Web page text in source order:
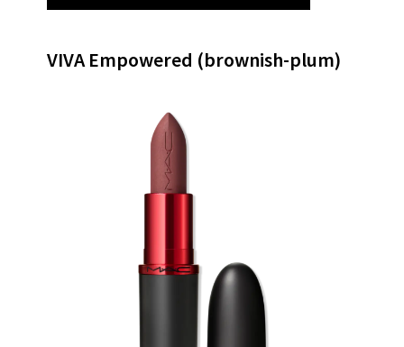
VIVA Empowered (brownish-plum)